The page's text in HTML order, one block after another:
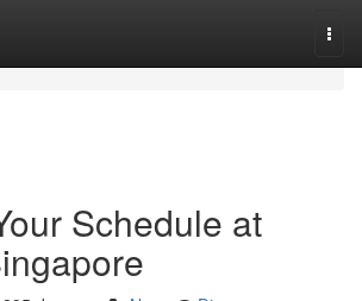
Schedule at